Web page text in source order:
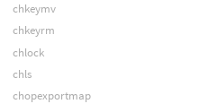
chkeymv
chkeyrm
chlock
chls
chopexportmap